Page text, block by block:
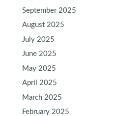
September 2025
August 2025
July 2025
June 2025
May 2025
April 2025
March 2025
February 2025